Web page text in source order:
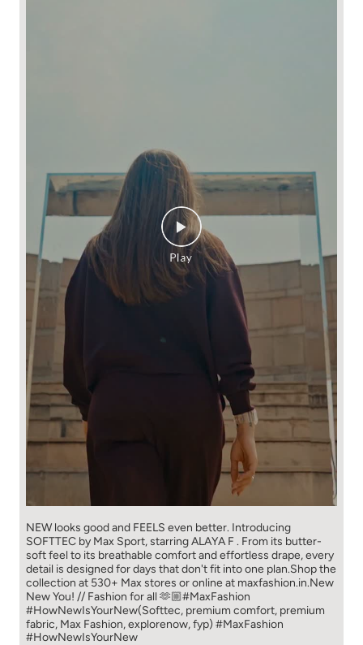
NEW looks good and FEELS even better. ​ Introducing
SOFTTEC by Max Sport, starring ALAYA F . From its butter-
soft feel to its breathable comfort and effortless drape, every
detail is designed for days that don't fit into one plan.​ Shop the
collection at 530+ Max stores or online at maxfashion.in.​ New
New You! // Fashion for all 🫶🏼​ ​ #MaxFashion
#HowNewIsYourNew​ ​ (Softtec, premium comfort, premium
fabric, Max Fashion, explorenow, fyp) #MaxFashion
#HowNewIsYourNew